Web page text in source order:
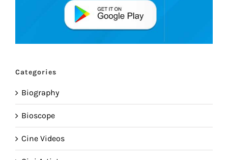
Categories
Biography
Bioscope
Cine Videos